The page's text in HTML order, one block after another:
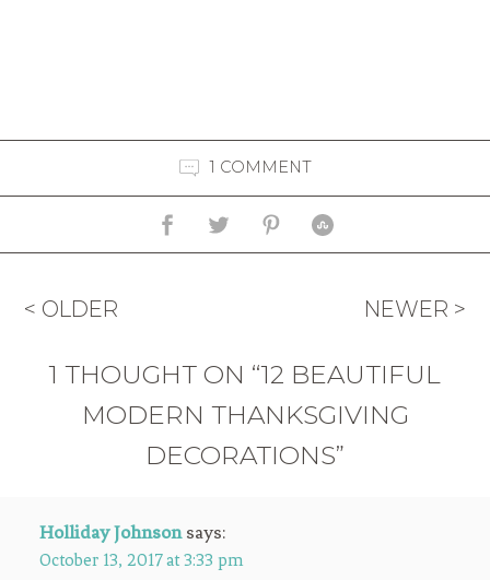
1 COMMENT
< OLDER NEWER >
1 THOUGHT ON “12 BEAUTIFUL
MODERN THANKSGIVING
DECORATIONS”
Holliday Johnson says:
October 13, 2017 at 3:33 pm